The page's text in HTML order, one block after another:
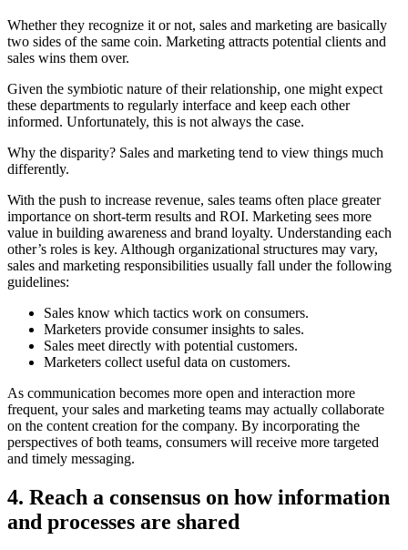
Whether they recognize it or not, sales and marketing are basically
two sides of the same coin. Marketing attracts potential clients and
sales wins them over.
Given the symbiotic nature of their relationship, one might expect
these departments to regularly interface and keep each other
informed. Unfortunately, this is not always the case.
Why the disparity? Sales and marketing tend to view things much
differently.
With the push to increase revenue, sales teams often place greater
importance on short-term results and ROI. Marketing sees more
value in building awareness and brand loyalty. Understanding each
other’s roles is key. Although organizational structures may vary,
sales and marketing responsibilities usually fall under the following
guidelines:
Sales know which tactics work on consumers.
Marketers provide consumer insights to sales.
Sales meet directly with potential customers.
Marketers collect useful data on customers.
As communication becomes more open and interaction more
frequent, your sales and marketing teams may actually collaborate
on the content creation for the company. By incorporating the
perspectives of both teams, consumers will receive more targeted
and timely messaging.
4. Reach a consensus on how information
and processes are shared